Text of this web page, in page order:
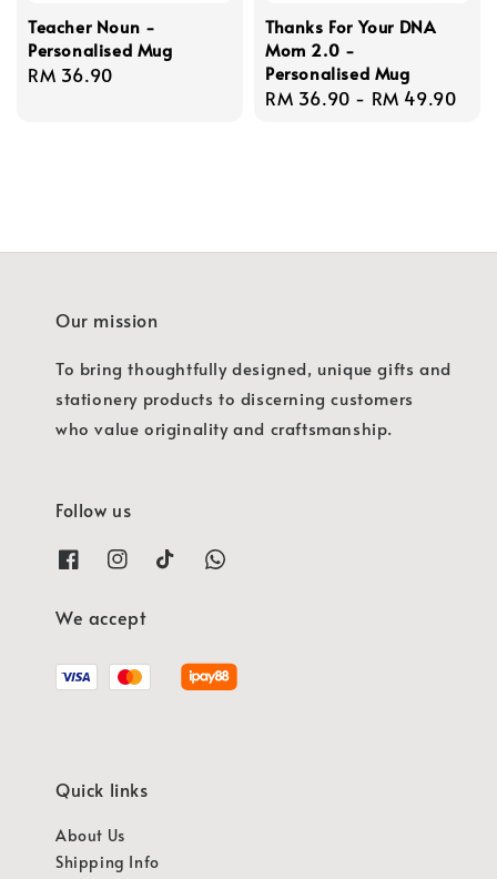
Teacher Noun -
Personalised Mug
Regular
RM 36.90
Thanks For Your DNA
Mom 2.0 -
Personalised Mug
Regular
RM 36.90 - RM 49.90
Our mission
To bring thoughtfully designed, unique gifts and
stationery products to discerning customers
who value originality and craftsmanship.
Follow us
We accept
Quick links
About Us
Shipping Info